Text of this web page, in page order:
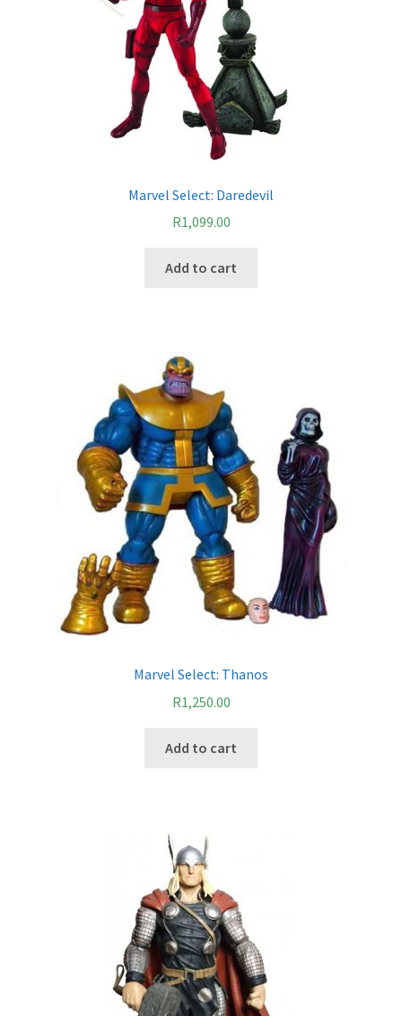
Marvel Select: Daredevil
R1,099.00
Add to cart
Marvel Select: Thanos
R1,250.00
Add to cart